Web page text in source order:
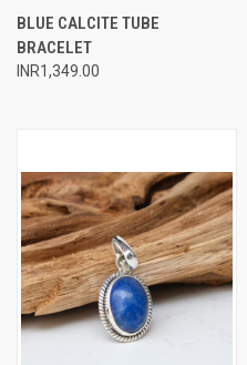
BLUE CALCITE TUBE
BRACELET
INR1,349.00